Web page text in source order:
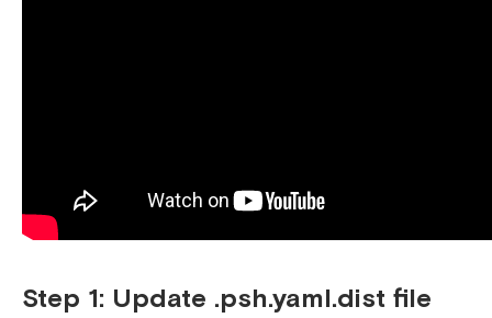
Step 1: Update .psh.yaml.dist file